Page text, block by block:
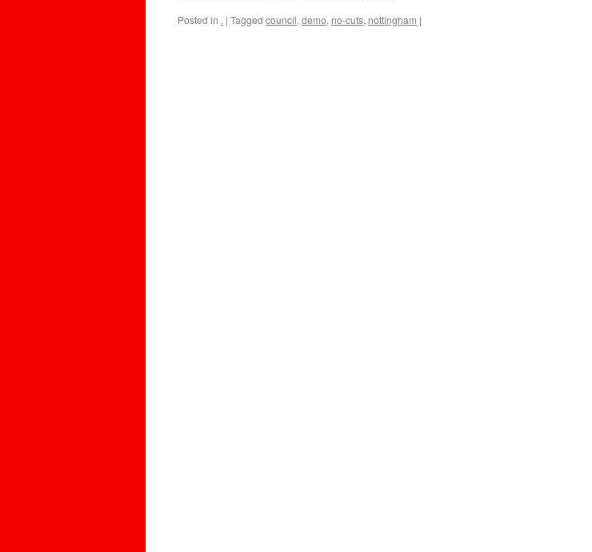
Posted in . | Tagged council, demo, no-cuts, nottingham |